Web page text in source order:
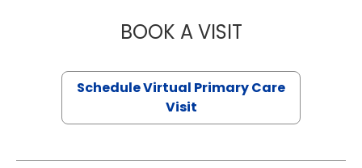
BOOK A VISITLIKHITHA
Schedule Virtual Primary Care
Visit